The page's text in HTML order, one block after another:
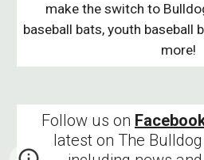
make the switch to
baseball bats, youth baseball
more!
Follow us on
latest on The